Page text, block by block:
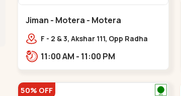
Jiman - Motera - Motera
F - 2 & 3, Akshar 111, Opp Radha
McDonald’s Near Tapovan Circle
11:00 AM - 11:00 PM
50% OFF